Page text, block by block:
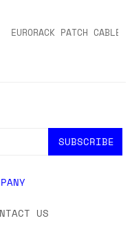
EURORACK PATCH CABLES
US